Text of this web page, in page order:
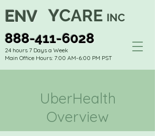
888-411-6028
24 hours 7 Days a Week
Main Office Hours: 7:00 AM-6:00 PM PST
ENV YCARE INC
UberHealth
Overview